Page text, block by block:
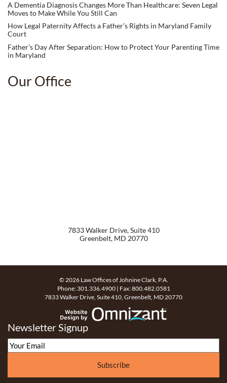
A Dementia Diagnosis Changes More Than Healthcare: Seven Legal
Moves to Make While You Still Can
How Legal Paternity Affects a Father’s Rights in Maryland Family
Court
Father’s Day After Separation: How to Protect Your Parenting Time
in Maryland
Our Office
7833 Walker Drive, Suite 410
Greenbelt, MD 20770
© 2026 Law Offices of Johnine Clark, P.A.
Phone: 301.336.4900 | Fax:800.482.0581
7833 Walker Drive, Suite 410 Greenbelt MD 20770
Website Design by
Newsletter Signup
Subscribe